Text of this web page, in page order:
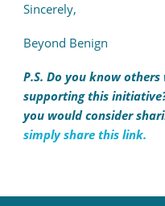
Sincerely,
Beyond Benign
P.S. Do you know
supporting this
you would consider
simply share this link.